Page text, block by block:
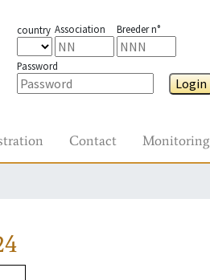
country Association Breeder n°
Password
Login
Contact Monitoring